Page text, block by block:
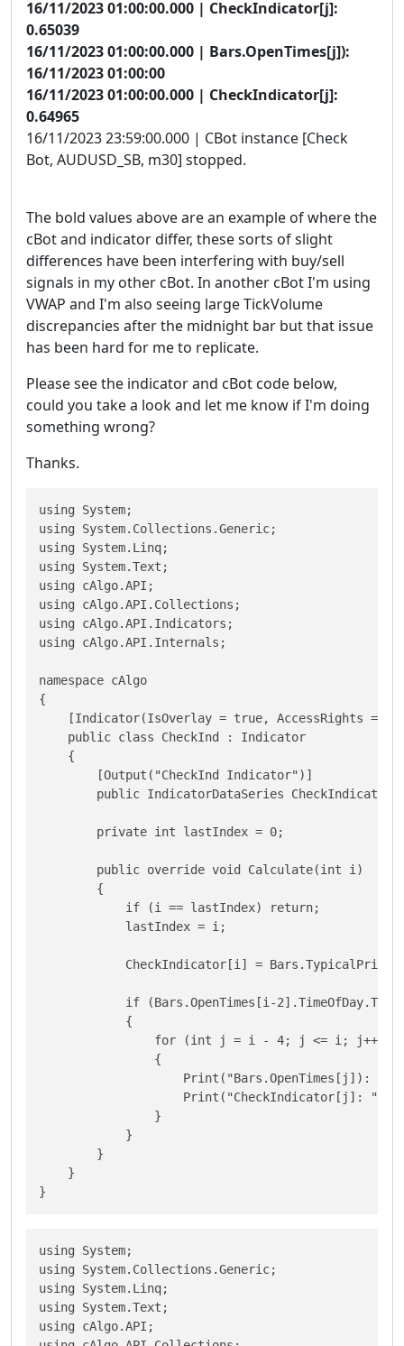
16/11/2023 01:00:00.000 | CheckIndicator[j]:
0.65039
16/11/2023 01:00:00.000 | Bars.OpenTimes[j]):
16/11/2023 01:00:00
16/11/2023 01:00:00.000 | CheckIndicator[j]:
0.64965
16/11/2023 23:59:00.000 | CBot instance [Check
Bot, AUDUSD_SB, m30] stopped.
The bold values above are an example of where the
cBot and indicator differ, these sorts of slight
differences have been interfering with buy/sell
signals in my other cBot. In another cBot I'm using
VWAP and I'm also seeing large TickVolume
discrepancies after the midnight bar but that issue
has been hard for me to replicate.
Please see the indicator and cBot code below,
could you take a look and let me know if I'm doing
something wrong?
Thanks.
using System;
using System.Collections.Generic;
using System.Linq;
using System.Text;
using cAlgo.API;
using cAlgo.API.Collections;
using cAlgo.API.Indicators;
using cAlgo.API.Internals;
namespace cAlgo
{
[Indicator(IsOverlay = true, AccessRights =
    public class CheckInd : Indicator
    {
        [Output("CheckInd Indicator")]
public IndicatorDataSeries CheckIndicator
        private int lastIndex = 0;
        public override void Calculate(int i)
        {
            if (i == lastIndex) return;
            lastIndex = i;
CheckIndicator[i] =
if (Bars.OpenTimes[i-
            {
                for (int j = i - 4; j <= i; j++)
                {
Print("Bars.OpenTimes[j]):
Print("CheckIndicator[j]:
                }
            }
        }
    }
}
using System;
using System.Collections.Generic;
using System.Linq;
using System.Text;
using cAlgo.API;